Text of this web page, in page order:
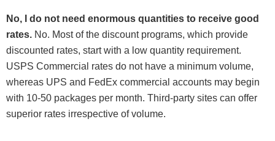
No, I do not need enormous quantities to receive good
rates. No. Most of the discount programs, which provide
discounted rates, start with a low quantity requirement.
USPS Commercial rates do not have a minimum volume,
whereas UPS and FedEx commercial accounts may begin
with 10-50 packages per month. Third-party sites can offer
superior rates irrespective of volume.